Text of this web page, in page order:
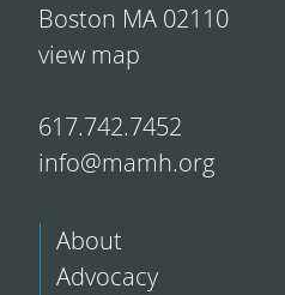
Boston MA 02110
view map
617.742.7452
info@mamh.org
About
Advocacy